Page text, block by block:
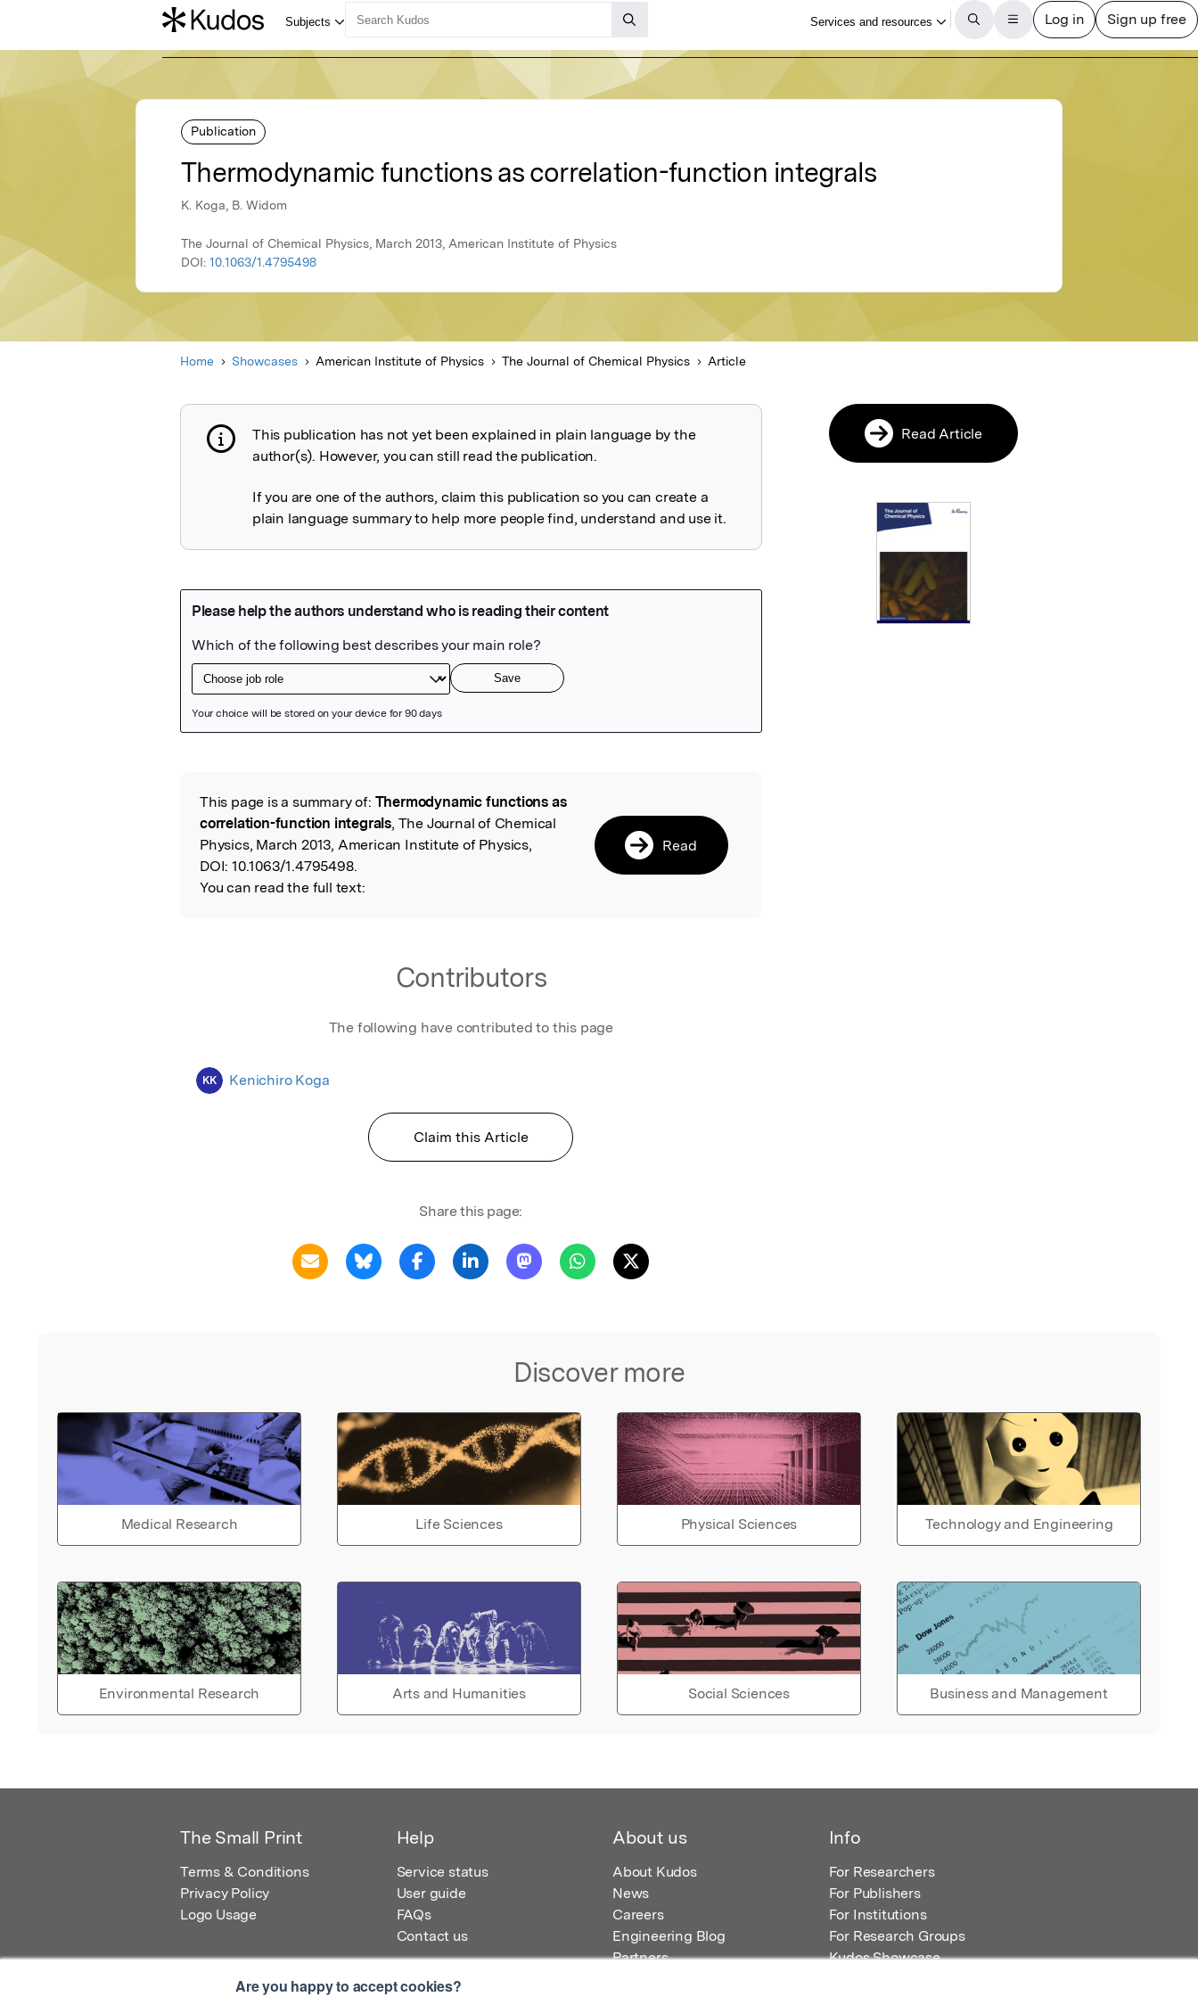
Are you happy to accept cookies?
Publication
Thermodynamic functions as correlation-function integrals
K. Koga, B. Widom
The Journal of Chemical Physics, March 2013, American Institute of Physics
DOI: 10.1063/1.4795498
Home Showcases American Institute of Physics The Journal of Chemical Physics Article
Publication not explained
This publication has not yet been explained in plain language by the
author(s). However, you can still read the publication.
If you are one of the authors, claim this publication so you can create a
plain language summary to help more people find, understand and use it.
Read the Original
This page is a summary of: Thermodynamic functions as
correlation-function integrals, The Journal of Chemical
Physics, March 2013, American Institute of Physics,
DOI: 10.1063/1.4795498.
You can read the full text:
Read
Contributors
The following have contributed to this page
KK Kenichiro Koga
Claim this Article
Share this page:
Discover more
Medical Research Life Sciences Physical Sciences Technology and Engineering
Environmental Research Arts and Humanities Social Sciences Business and Management
Read Article
The Small Print
Terms & Conditions
Privacy Policy
Logo Usage
Help
Service status
User guide
FAQs
Contact us
About us
About Kudos
News
Careers
Engineering Blog
Partners
Info
For Researchers
For Publishers
For Institutions
For Research Groups
Kudos Showcase